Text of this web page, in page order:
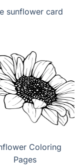
sunflower card
Coloring
Pages